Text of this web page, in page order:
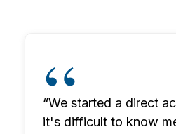
“We started a direct
it's difficult to know